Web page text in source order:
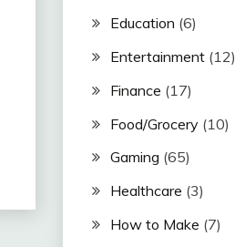
Education (6)
Entertainment(12)
Finance (17)
Food/Grocery(10)
Gaming (65)
Healthcare (3)
How to Make (7)